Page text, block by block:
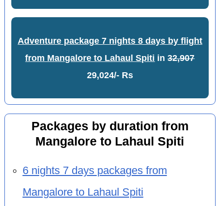
Adventure package 7 nights 8 days by flight
from Mangalore to Lahaul Spiti in32,907
29,024/- Rs
Packages by duration from
Mangalore to Lahaul Spiti
6 nights 7 days packages from
Mangalore to Lahaul Spiti